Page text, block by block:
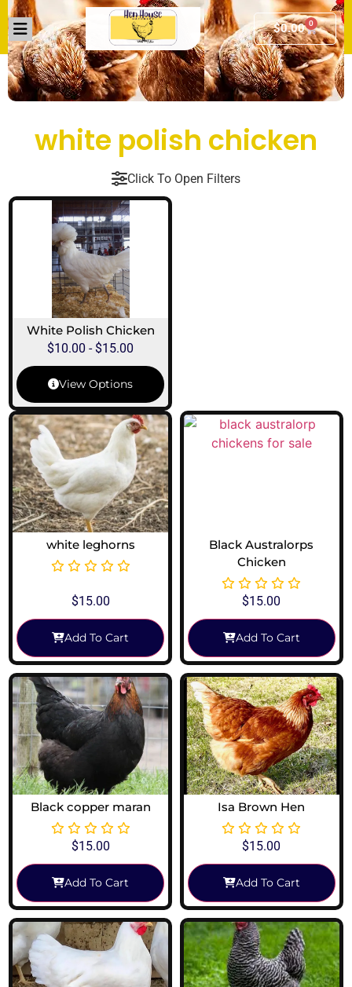
$0.00 0
white polish chicken​
Click To Open Filters
White Polish Chicken
$10.00 -$15.00
View Options
white leghorns
$15.00
Add To Cart
Black Australorps
Chicken
$15.00
Add To Cart
Black copper maran
$15.00
Add To Cart
Isa Brown Hen
$15.00
Add To Cart